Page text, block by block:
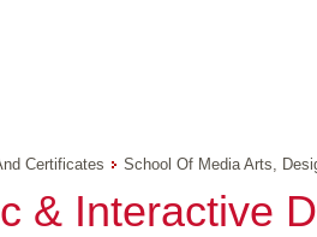
Certificates School Of Media Arts,
& Interactive